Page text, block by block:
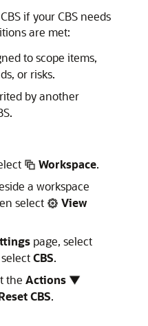
if your CBS needs
are met:
to scope items,
or risks.
by another
Workspace.
a workspace
select
View
page, select
CBS.
the Actions
CBS.